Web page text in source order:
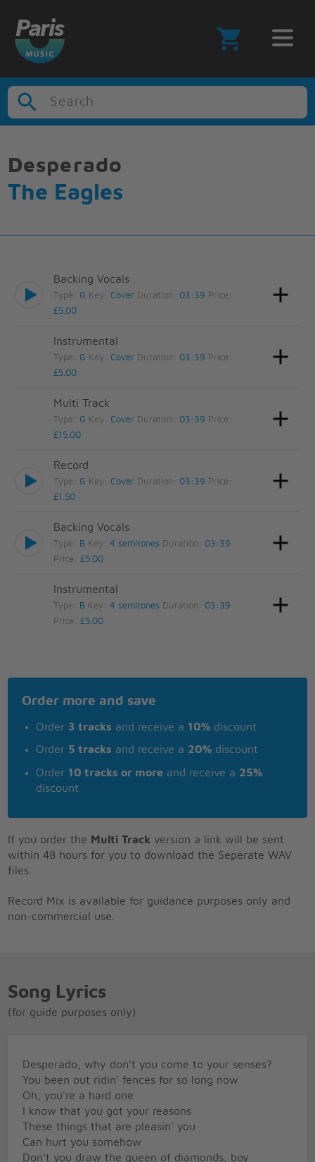
Search
Desperado
The Eagles
Backing Vocals
Type: G Key:Cover Duration: 03:39 Price:
£5.00
Instrumental
Type: G Key:Cover Duration: 03:39 Price:
£5.00
Multi Track
Type: G Key:Cover Duration: 03:39 Price:
£15.00
Record
Type: G Key:Cover Duration: 03:39 Price:
£1.50
Backing Vocals
Type: B Key:4 semitones Duration: 03:39
Price:£5.00
Instrumental
Type: B Key:4 semitones Duration: 03:39
Price:£5.00
Order more and save
Order 3 tracks and receive a 10% discount
Order 5 tracks and receive a 20% discount
Order 10 tracks or more and receive a 25%
discount
If you order the Multi Track version a link will be sent
within 48 hours for you to download the Seperate WAV
files.
Record Mix is available for guidance purposes only and
non-commercial use.
Song Lyrics
(for guide purposes only)
Desperado, why don't you come to your senses?
You been out ridin' fences for so long now
Oh, you're a hard one
I know that you got your reasons
These things that are pleasin' you
Can hurt you somehow
Don't you draw the queen of diamonds, boy